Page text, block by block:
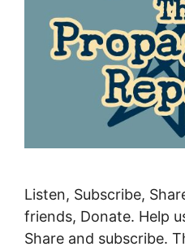
Listen, Subscribe,
friends, Donate. Help
Share and subscribe.